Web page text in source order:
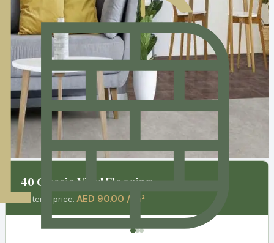
40 Classic Vinyl Flooring
Material price: AED 90.00 / m²